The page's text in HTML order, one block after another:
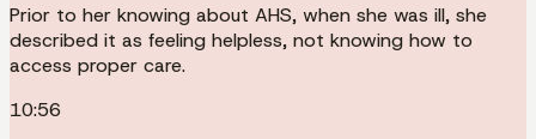
Prior to her knowing about AHS, when she was ill, she
described it as feeling helpless, not knowing how to
access proper care.
10:56